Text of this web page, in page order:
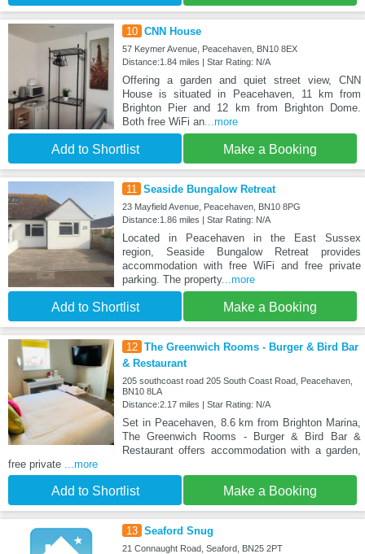
10 CNN House
57 Keymer Avenue, Peacehaven, BN10 8EX
Distance:1.84 miles | Star Rating: N/A
Offering a garden and quiet street view, CNN
House is situated in Peacehaven, 11 km from
Brighton Pier and 12 km from Brighton Dome.
Both free WiFi an...more
Add to Shortlist Make a Booking
11 Seaside Bungalow Retreat
23 Mayfield Avenue, Peacehaven, BN10 8PG
Distance:1.86 miles | Star Rating: N/A
Located in Peacehaven in the East Sussex
region, Seaside Bungalow Retreat provides
accommodation with free WiFi and free private
parking. The property...more
Add to Shortlist Make a Booking
12 The Greenwich Rooms - Burger & Bird Bar
& Restaurant
205 southcoast road 205 South Coast Road, Peacehaven,
BN10 8LA
Distance:2.17 miles | Star Rating: N/A
Set in Peacehaven, 8.6 km from Brighton Marina,
The Greenwich Rooms - Burger & Bird Bar &
Restaurant offers accommodation with a garden,
free private
...more
Add to Shortlist Make a Booking
13 Seaford Snug
21 Connaught Road, Seaford, BN25 2PT